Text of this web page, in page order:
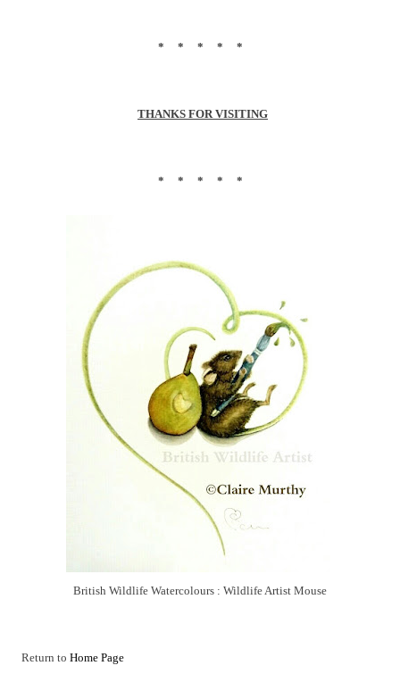
* * * * *
THANKS FOR VISITING
* * * * *
British Wildlife Watercolours : Wildlife Artist Mouse
Return to Home Page